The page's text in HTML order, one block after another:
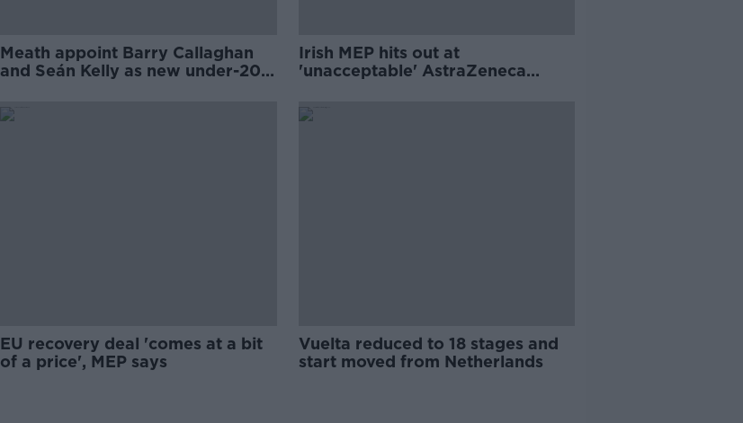
Meath appoint Barry Callaghan
and Seán Kelly as new under-20
Irish MEP hits out at
'unacceptable' AstraZeneca
EU recovery deal 'comes at a bit
of a price', MEP says
Vuelta reduced to 18 stages and
start moved from Netherlands